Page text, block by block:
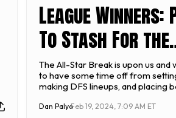
League Winners:
To Stash For the
Stretch Run -
Fantasy
The All-Star Break is upon us and
to have some time off from
making DFS lineups, and placing
can make to put your team in the
Dan PalyoFeb 19, 2024, 7:09 AM ET